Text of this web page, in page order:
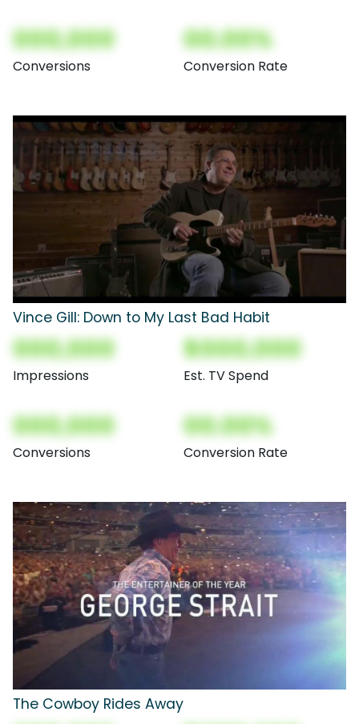
000,000
Conversions
00.00%
Conversion Rate
Vince Gill: Down to My Last Bad Habit
000,000
Impressions
$000,000
Est. TV Spend
000,000
Conversions
00.00%
Conversion Rate
The Cowboy Rides Away